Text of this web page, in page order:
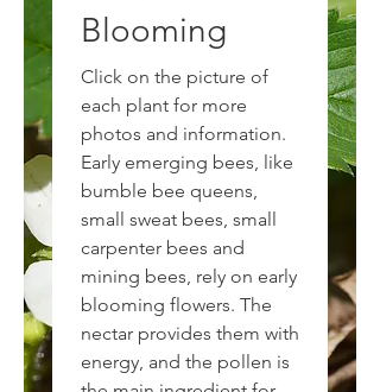
Blooming
Click on the picture of
each plant for more
photos and information.
Early emerging bees, like
bumble bee queens,
small sweat bees, small
carpenter bees and
mining bees, rely on early
blooming flowers. The
nectar provides them with
energy, and the pollen is